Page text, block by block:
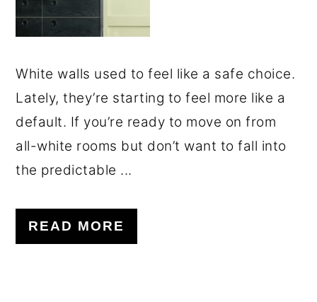
White walls used to feel like a safe choice.
Lately, they’re starting to feel more like a
default. If you’re ready to move on from
all-white rooms but don’t want to fall into
the predictable ...
READ MORE